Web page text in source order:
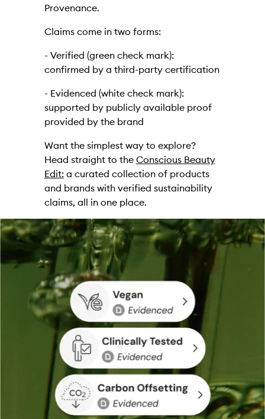
Provenance.
Claims come in two forms:
- Verified (green check mark):
confirmed by a third-party certification
- Evidenced (white check mark):
supported by publicly available proof
provided by the brand
Want the simplest way to explore?
Head straight to the Conscious Beauty
Edit:a curated collection of products
and brands with verified sustainability
claims, all in one place.